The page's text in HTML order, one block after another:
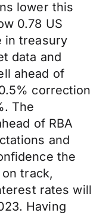
lower this
0.78 US
in treasury
data and
ahead of
correction
The
of RBA
and
the
track,
rates will
Having